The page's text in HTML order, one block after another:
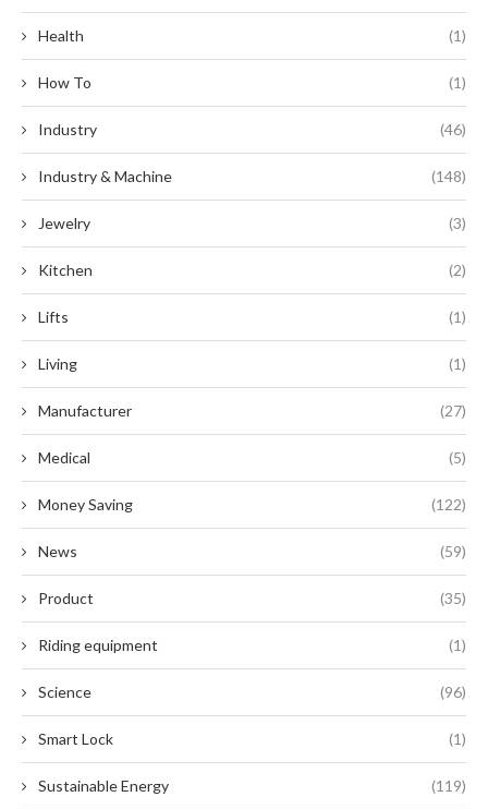
Health (1)
How To (1)
Industry (46)
Industry & Machine (148)
Jewelry (3)
Kitchen (2)
Lifts (1)
Living (1)
Manufacturer (27)
Medical (5)
Money Saving (122)
News (59)
Product (35)
Riding equipment (1)
Science (96)
Smart Lock (1)
Sustainable Energy (119)